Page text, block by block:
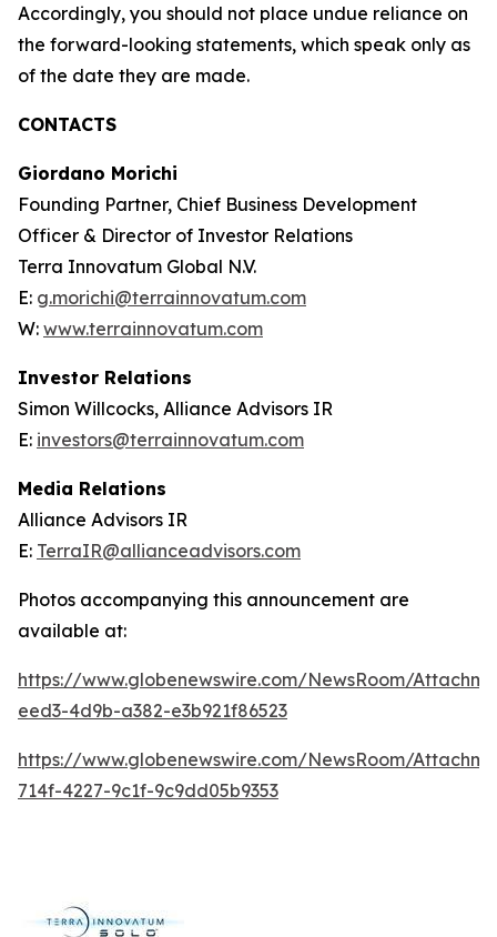
Accordingly, you should not place undue reliance on
the forward-looking statements, which speak only as
of the date they are made.
CONTACTS
Giordano Morichi
Founding Partner, Chief Business Development
Officer & Director of Investor Relations
Terra Innovatum Global N.V.
E: g.morichi@terrainnovatum.com
W: www.terrainnovatum.com
Investor Relations
Simon Willcocks, Alliance Advisors IR
E: investors@terrainnovatum.com
Media Relations
Alliance Advisors IR
E: TerraIR@allianceadvisors.com
Photos accompanying this announcement are
available at:
https://www.globenewswire.com/NewsRoom/
eed3-4d9b-a382-e3b921f86523
https://www.globenewswire.com/NewsRoom/
714f-4227-9c1f-9c9dd05b9353